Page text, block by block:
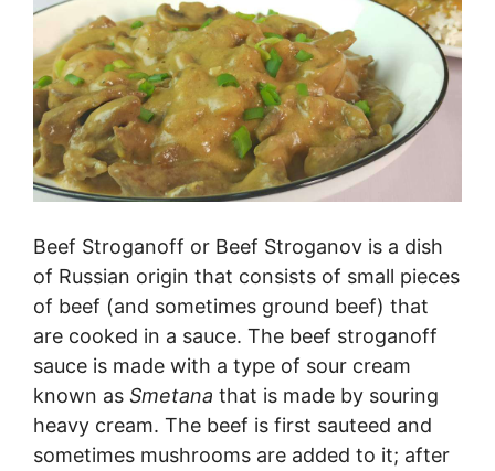
Beef Stroganoff or Beef Stroganov is a dish
of Russian origin that consists of small pieces
of beef (and sometimes ground beef) that
are cooked in a sauce. The beef stroganoff
sauce is made with a type of sour cream
known as Smetana that is made by souring
heavy cream. The beef is first sauteed and
sometimes mushrooms are added to it; after